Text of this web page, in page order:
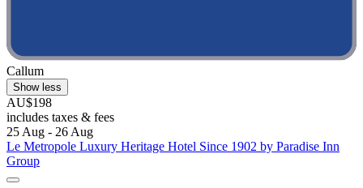
Callum
Show less
AU$198
includes taxes & fees
25 Aug - 26 Aug
Le Metropole Luxury Heritage Hotel Since 1902 by Paradise Inn
Group